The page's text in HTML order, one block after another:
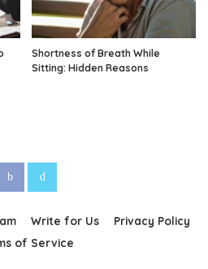
Shortness of Breath While
Sitting: Hidden Reasons
Write for Us
Privacy Policy
of Service